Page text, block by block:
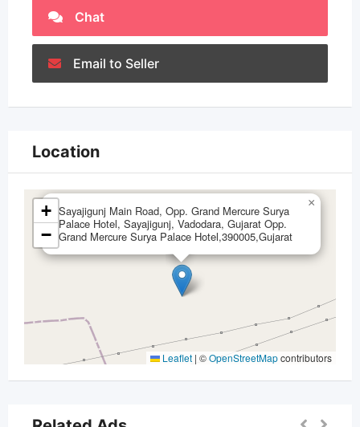
Chat
Email to Seller
Location
Sayajigunj Main Road, Opp. Grand Mercure Surya
Palace Hotel, Sayajigunj, Vadodara, Gujarat Opp.
Grand Mercure Surya Palace Hotel,390005,Gujarat
×
+
−
Leaflet | ©OpenStreetMapcontributors